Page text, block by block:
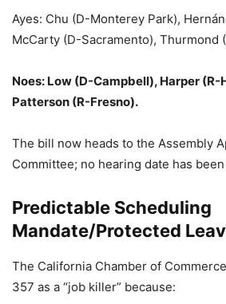
Ayes: Chu (D-Monterey Park),
McCarty (D-Sacramento), Thurmond
Noes: Low (D-Campbell), Harper
Patterson (R-Fresno).
The bill now heads to the Assembly
Committee; no hearing date has
Predictable Scheduling
Mandate/Protected
The California Chamber of
357 as a “job killer” because: